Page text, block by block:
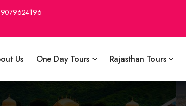
Us One Day Tours Rajasthan Tours